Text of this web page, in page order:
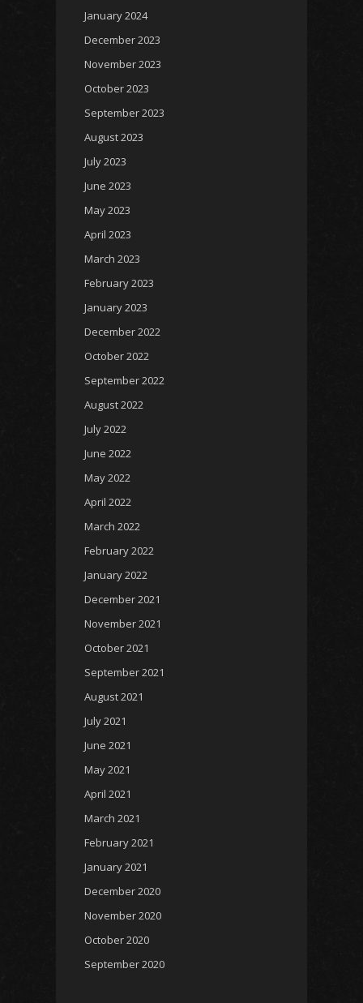
January 2024
December 2023
November 2023
October 2023
September 2023
August 2023
July 2023
June 2023
May 2023
April 2023
March 2023
February 2023
January 2023
December 2022
October 2022
September 2022
August 2022
July 2022
June 2022
May 2022
April 2022
March 2022
February 2022
January 2022
December 2021
November 2021
October 2021
September 2021
August 2021
July 2021
June 2021
May 2021
April 2021
March 2021
February 2021
January 2021
December 2020
November 2020
October 2020
September 2020